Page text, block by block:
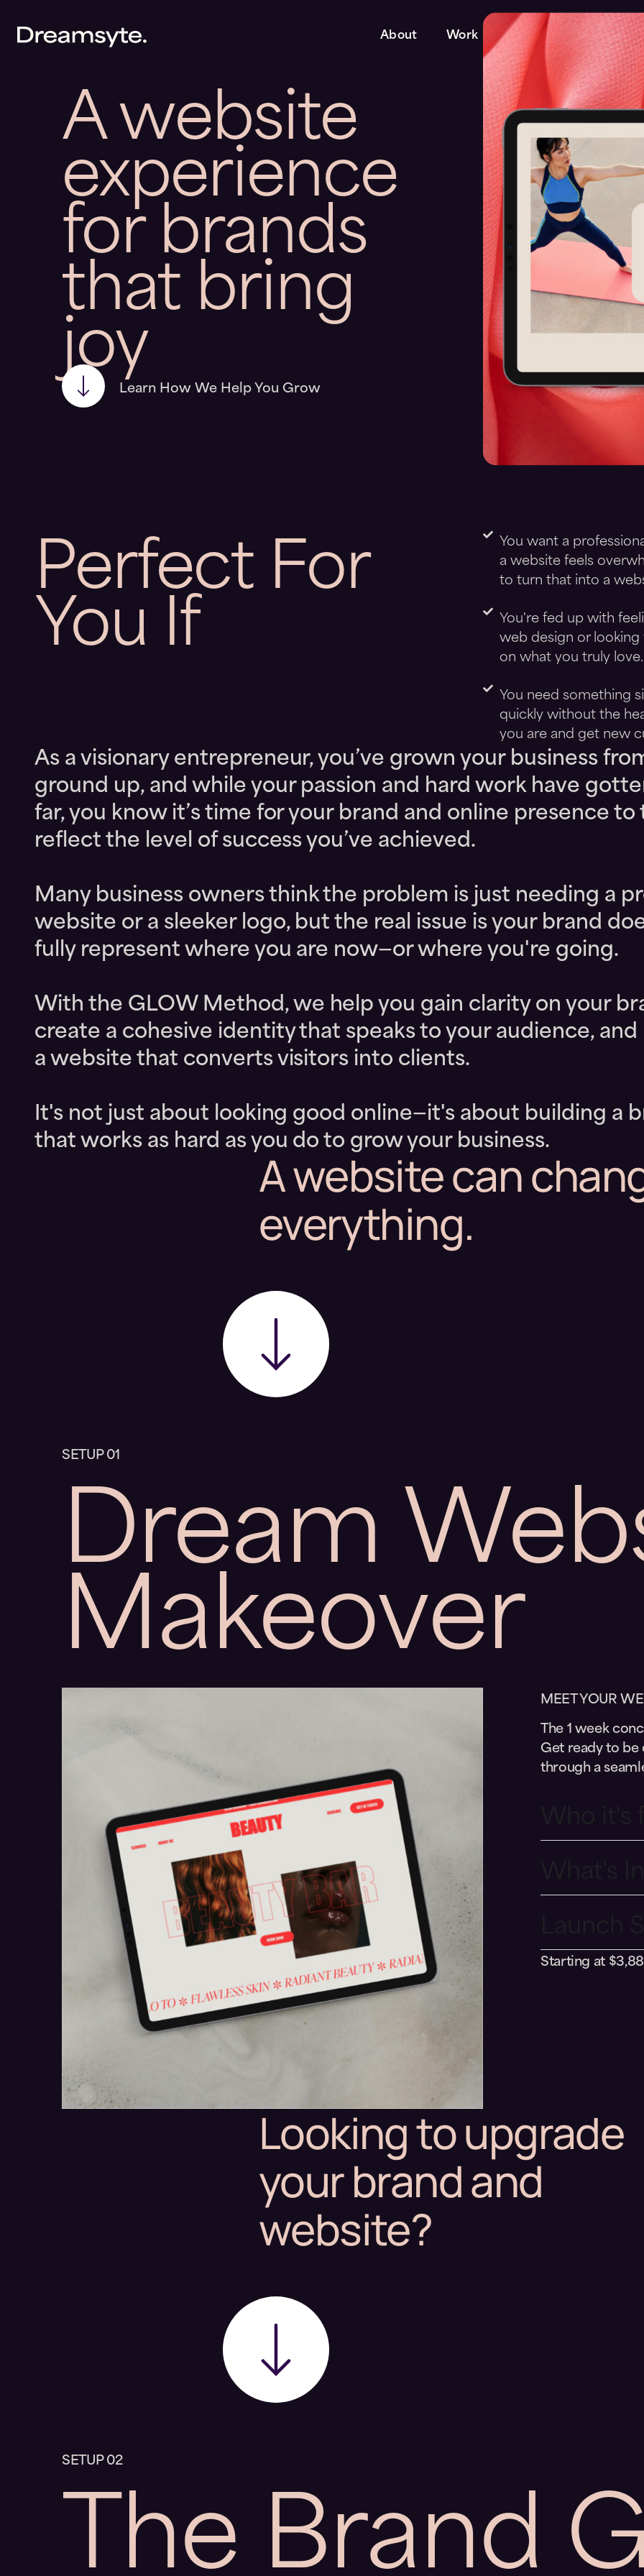
About Work Services
A website
experience
for brands
that bring
joyLearn How We Help You Grow
Perfect For
YouIf
You want a
a website feels
to turn that into a
You're fed up with
web design or
on what you truly love.
You need something
quickly without the
you are and get new
As a visionary entrepreneur, you’ve grown your business
ground up, and while your passion and hard work have
far, you know it’s time for your brand and online presence
reflect the level of success you’ve achieved.
Many business owners think the problem is just needing a
website or a sleeker logo, but the real issue is your brand
fully represent where you are now—or where you're going.
With the GLOW Method, we help you gain clarity on your
create a cohesive identity that speaks to your audience,
a website that converts visitors into clients.
It's not just about looking good online—it's about building a
that works as hard as you do to grow your business.
A website can
everything.
SETUP 01
Dream
Makeover
MEET YOUR
The 1 week
Get ready to
through a
Starting at
Looking to upgrade
your brand and
website?
SETUP 02
The Brand